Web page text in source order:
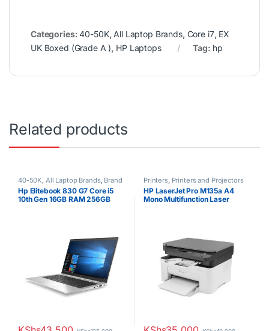
Categories:40-50K, All Laptop Brands, Core i7, EX
UK Boxed (Grade A ), HP Laptops Tag: hp
Related products
40-50K, All Laptop Brands, Brand
New,Core i5, HP Laptops
Hp Elitebook 830 G7 Core i5
10th Gen 16GB RAM 256GB
Printers, Printers and Projectors
HP LaserJet Pro M135a A4
Mono Multifunction Laser